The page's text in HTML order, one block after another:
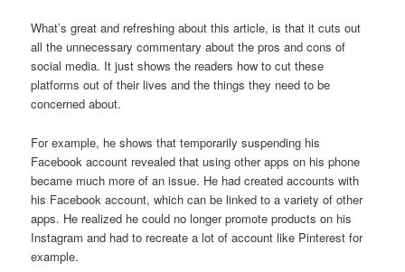
What’s great and refreshing about this article, is that it cuts out
all the unnecessary commentary about the pros and cons of
social media. It just shows the readers how to cut these
platforms out of their lives and the things they need to be
concerned about.
For example, he shows that temporarily suspending his
Facebook account revealed that using other apps on his phone
became much more of an issue. He had created accounts with
his Facebook account, which can be linked to a variety of other
apps. He realized he could no longer promote products on his
Instagram and had to recreate a lot of account like Pinterest for
example.